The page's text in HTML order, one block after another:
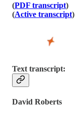
(PDF transcript)
(Active transcript)
Text transcript:
David Roberts